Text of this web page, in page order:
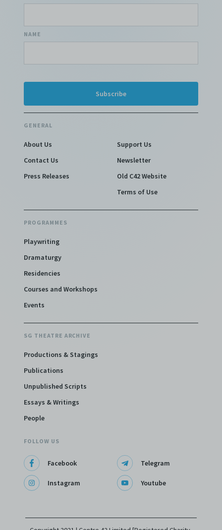
NAME
GENERAL
About Us
Contact Us
Press Releases
Support Us
Newsletter
Old C42 Website
Terms of Use
PROGRAMMES
Playwriting
Dramaturgy
Residencies
Courses and Workshops
Events
SG THEATRE ARCHIVE
Productions & Stagings
Publications
Unpublished Scripts
Essays & Writings
People
FOLLOW US
Facebook
Instagram
Telegram
Youtube